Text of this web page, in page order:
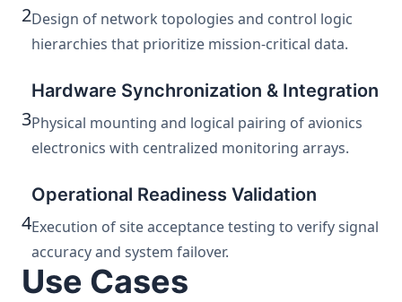
2Design of network topologies and control logic
hierarchies that prioritize mission-critical data.
3
Hardware Synchronization & Integration
Physical mounting and logical pairing of avionics
electronics with centralized monitoring arrays.
4
Operational Readiness Validation
Execution of site acceptance testing to verify signal
accuracy and system failover.
Use Cases